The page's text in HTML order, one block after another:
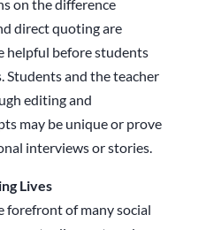
on the difference
direct quoting are
helpful before students
Students and the teacher
editing and
may be unique or prove
interviews or stories.
Lives
forefront of many social